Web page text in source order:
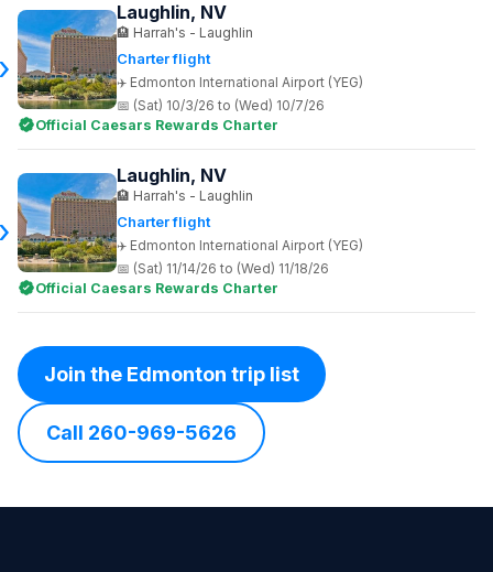
Charter flight
Edmonton International Airport (YEG)
Laughlin, NV
Harrah's - Laughlin
(Sat) 10/3/26 to (Wed) 10/7/26
Official Caesars Rewards Charter
Charter flight
Edmonton International Airport (YEG)
Laughlin, NV
Harrah's - Laughlin
(Sat) 11/14/26 to (Wed) 11/18/26
Official Caesars Rewards Charter
Join the Edmonton trip list
Call 260-969-5626